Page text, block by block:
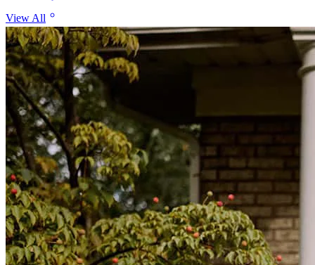
Xavier was always available to answer any questions and was quick
to respond.
brittney J. Edinburg ,TX Review on December 26, 2025
Xavier was a huge help and was able to walk me through
everything in an easy manner and make sure everything was quick
View All